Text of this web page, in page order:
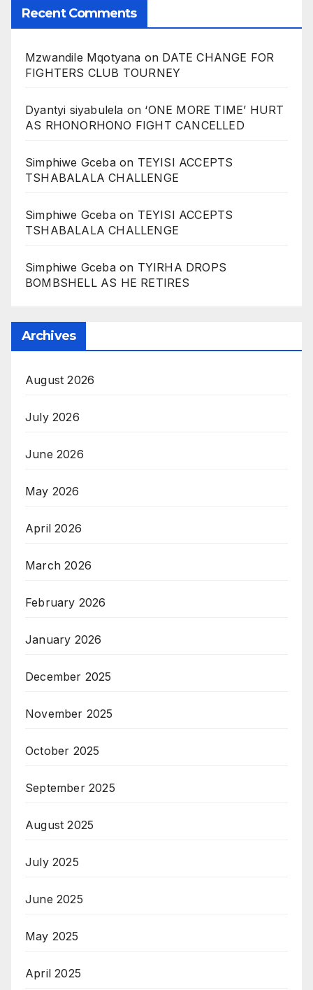
Recent Comments
Mzwandile Mqotyana on DATE CHANGE FOR
FIGHTERS CLUB TOURNEY
Dyantyi siyabulela on ‘ONE MORE TIME’ HURT
AS RHONORHONO FIGHT CANCELLED
Simphiwe Gcebaon TEYISI ACCEPTS
TSHABALALA CHALLENGE
Simphiwe Gcebaon TEYISI ACCEPTS
TSHABALALA CHALLENGE
Simphiwe Gcebaon TYIRHA DROPS
BOMBSHELL AS HE RETIRES
Archives
August 2026
July 2026
June 2026
May 2026
April 2026
March 2026
February 2026
January 2026
December 2025
November 2025
October 2025
September 2025
August 2025
July 2025
June 2025
May 2025
April 2025